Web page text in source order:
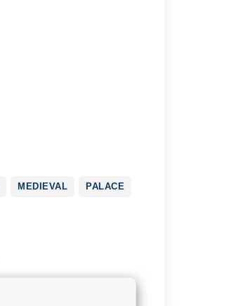
MEDIEVAL PALACE